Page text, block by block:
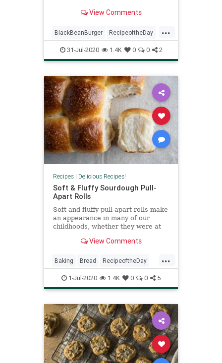
recipe you've been waiting for.
View Comments
...
BlackBeanBurger RecipeoftheDay
Recipes VeggieBurgers
VeggieRecipes
31-Jul-2020 1.4K 0 0 2
Recipes| Delicious Recipes!
Soft & Fluffy Sourdough Pull-
Apart Rolls
Soft and fluffy pull-apart rolls make
an appearance in many of our
childhoods, whether they were at
Thanksgiving, bought at the market
BBQs, or served at school
alongside green beans and mac ‘n
chee
View Comments
...
Baking Bread RecipeoftheDay
Recipes Sourdough
1-Jul-2020 1.4K 0 0 5